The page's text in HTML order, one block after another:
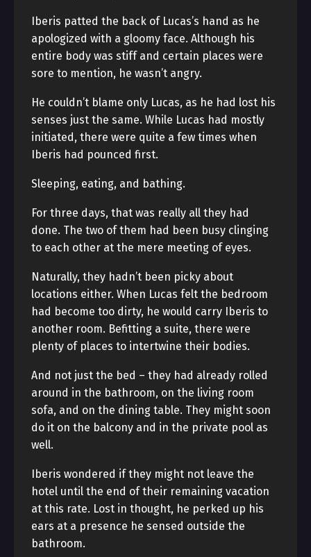
Iberis patted the back of Lucas’s hand as he
apologized with a gloomy face. Although his
entire body was stiff and certain places were
sore to mention, he wasn’t angry.
He couldn’t blame only Lucas, as he had lost his
senses just the same. While Lucas had mostly
initiated, there were quite a few times when
Iberis had pounced first.
Sleeping, eating, and bathing.
For three days, that was really all they had
done. The two of them had been busy clinging
to each other at the mere meeting of eyes.
Naturally, they hadn’t been picky about
locations either. When Lucas felt the bedroom
had become too dirty, he would carry Iberis to
another room. Befitting a suite, there were
plenty of places to intertwine their bodies.
And not just the bed – they had already rolled
around in the bathroom, on the living room
sofa, and on the dining table. They might soon
do it on the balcony and in the private pool as
well.
Iberis wondered if they might not leave the
hotel until the end of their remaining vacation
at this rate. Lost in thought, he perked up his
ears at a presence he sensed outside the
bathroom.